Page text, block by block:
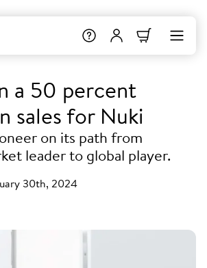
a 50 percent
sales for Nuki
on its path from
leader to global player.
30th, 2024